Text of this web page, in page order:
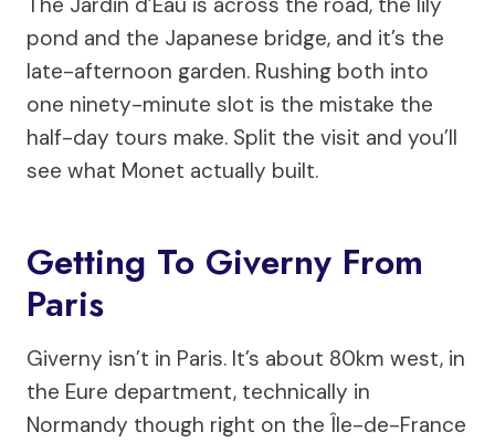
pond and the Japanese bridge, and it’s the
late-afternoon garden. Rushing both into
one ninety-minute slot is the mistake the
half-day tours make. Split the visit and you’ll
see what Monet actually built.
Getting To Giverny From
Paris
Giverny isn’t in Paris. It’s about 80km west, in
the Eure department, technically in
Normandy though right on the Île-de-France